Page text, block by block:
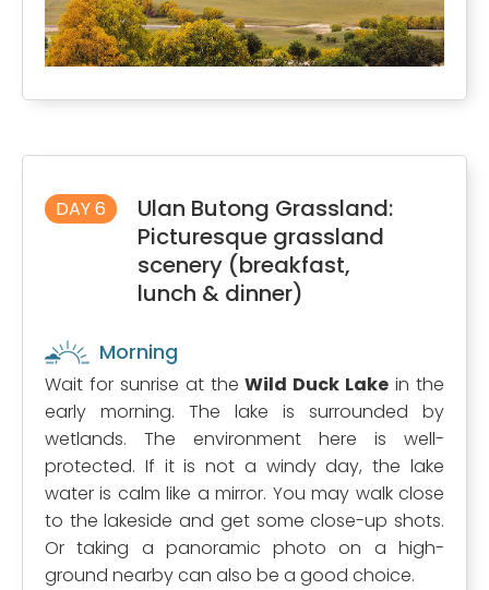
DAY 6
Ulan Butong Grassland:
Picturesque grassland
scenery (breakfast,
lunch & dinner)
Morning
Wait for sunrise at the Wild Duck Lake in the
early morning. The lake is surrounded by
wetlands. The environment here is well-
protected. If it is not a windy day, the lake
water is calm like a mirror. You may walk close
to the lakeside and get some close-up shots.
Or taking a panoramic photo on a high-
ground nearby can also be a good choice.